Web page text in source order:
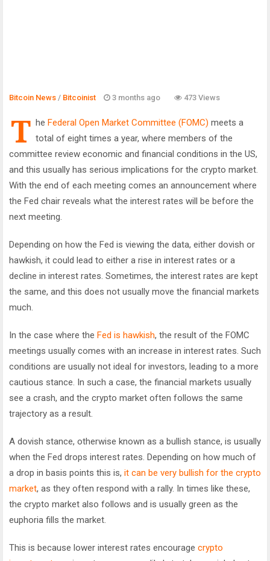
Bitcoin News / Bitcoinist 3 months ago 473 Views
T he Federal Open Market Committee (FOMC) meets a
total of eight times a year, where members of the
committee review economic and financial conditions in the US,
and this usually has serious implications for the crypto market.
With the end of each meeting comes an announcement where
the Fed chair reveals what the interest rates will be before the
next meeting.
Depending on how the Fed is viewing the data, either dovish or
hawkish, it could lead to either a rise in interest rates or a
decline in interest rates. Sometimes, the interest rates are kept
the same, and this does not usually move the financial markets
much.
In the case where the Fed is hawkish, the result of the FOMC
meetings usually comes with an increase in interest rates. Such
conditions are usually not ideal for investors, leading to a more
cautious stance. In such a case, the financial markets usually
see a crash, and the crypto market often follows the same
trajectory as a result.
A dovish stance, otherwise known as a bullish stance, is usually
when the Fed drops interest rates. Depending on how much of
a drop in basis points this is, it can be very bullish for the crypto
market, as they often respond with a rally. In times like these,
the crypto market also follows and is usually green as the
euphoria fills the market.
This is because lower interest rates encourage crypto